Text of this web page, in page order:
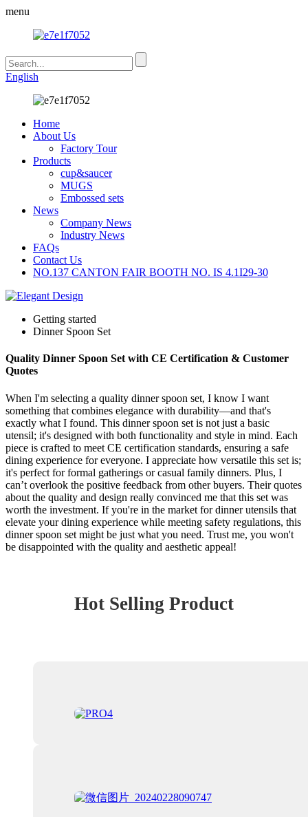
menu
English
Home
About Us
Factory Tour
Products
cup&saucer
MUGS
Embossed sets
News
Company News
Industry News
FAQs
Contact Us
NO.137 CANTON FAIR BOOTH NO. IS 4.1I29-30
Getting started
Dinner Spoon Set
Quality Dinner Spoon Set with CE Certification & Customer
Quotes
When I'm selecting a quality dinner spoon set, I know I want
something that combines elegance with durability—and that's
exactly what I found. This dinner spoon set is not just a basic
utensil; it's designed with both functionality and style in mind. Each
piece is crafted to meet CE certification standards, ensuring a safe
dining experience for everyone. I appreciate how versatile this set is;
it's perfect for formal gatherings or casual family dinners. Plus, I
can’t overlook the positive feedback from other buyers. Their quotes
about the quality and design really convinced me that this set was
worth the investment. If you're in the market for dinner utensils that
elevate your dining experience while meeting safety regulations, this
dinner spoon set might be just what you need. Trust me, you won't
be disappointed with the quality and aesthetic appeal!
Hot Selling Product